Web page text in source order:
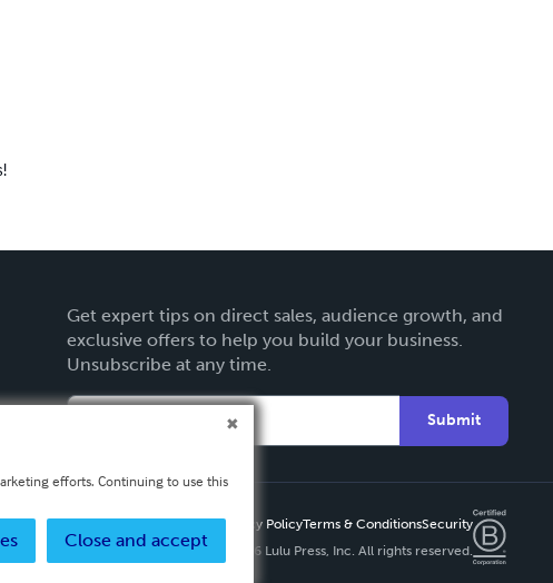
Get expert tips on direct sales, audience growth, and
exclusive offers to help you build your business.
Unsubscribe at any time.
Submit
Privacy PolicyTerms & ConditionsSecurity
Copyright ©
2026 Lulu Press, Inc. All rights reserved.
efforts. Continuing to use this
Close and accept